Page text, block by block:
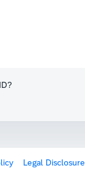
Legal Disclosure